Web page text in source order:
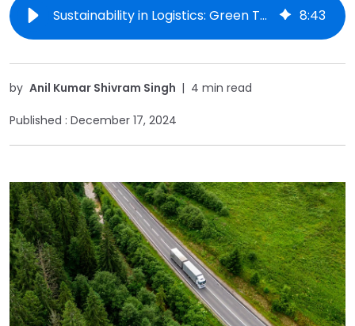
Sustainability in Logistics: Green Technologies and Practices 8:43
by Anil Kumar Shivram Singh | 4 min read
Published : December 17, 2024